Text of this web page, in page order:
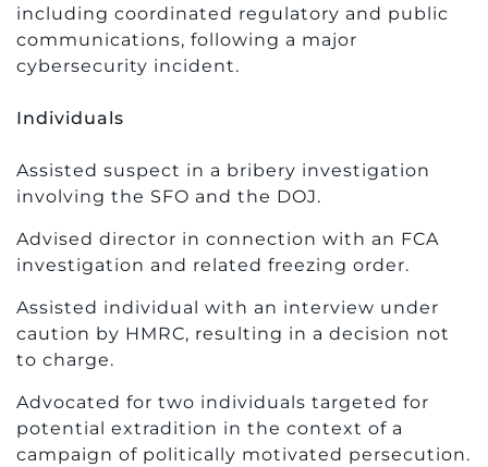
including coordinated regulatory and public
communications, following a major
cybersecurity incident.
Individuals
Assisted suspect in a bribery investigation
involving the SFO and the DOJ.
Advised director in connection with an FCA
investigation and related freezing order.
Assisted individual with an interview under
caution by HMRC, resulting in a decision not
to charge.
Advocated for two individuals targeted for
potential extradition in the context of a
campaign of politically motivated persecution.